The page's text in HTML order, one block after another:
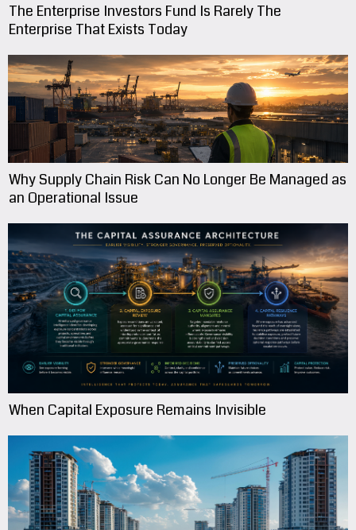
The Enterprise Investors Fund Is Rarely The
Enterprise That Exists Today
Why Supply Chain Risk Can No Longer Be Managed as
an Operational Issue
When Capital Exposure Remains Invisible